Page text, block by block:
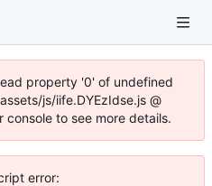
property '0' of undefined
js/iife.DYEzIdse.js @
to see more details.
error: